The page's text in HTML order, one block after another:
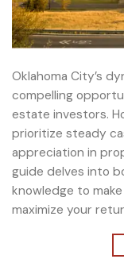
Oklahoma City’s
compelling
estate investors.
prioritize steady
appreciation in
guide delves into
knowledge to
maximize your